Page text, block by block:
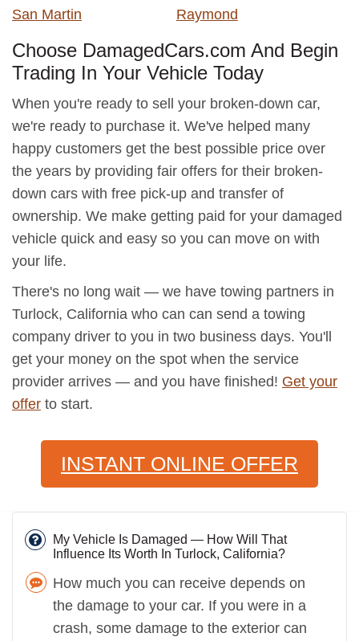
San Martin Raymond
Choose DamagedCars.com And Begin
Trading In Your Vehicle Today
When you're ready to sell your broken-down car,
we're ready to purchase it. We've helped many
happy customers get the best possible price over
the years by providing fair offers for their broken-
down cars with free pick-up and transfer of
ownership. We make getting paid for your damaged
vehicle quick and easy so you can move on with
your life.
There's no long wait — we have towing partners in
Turlock, California who can can send a towing
company driver to you in two business days. You'll
get your money on the spot when the service
provider arrives — and you have finished! Get your
offer to start.
INSTANT ONLINE OFFER
My Vehicle Is Damaged — How Will That
Influence Its Worth In Turlock, California?
How much you can receive depends on
the damage to your car. If you were in a
crash, some damage to the exterior can